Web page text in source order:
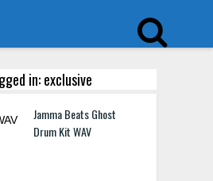
in: exclusive
Jamma Beats Ghost
Drum Kit WAV